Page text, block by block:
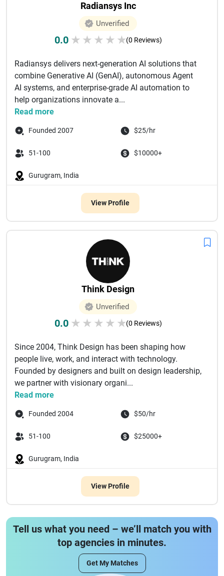
Radiansys Inc
Unverified
0.0 ★ ★ ★ ★ ★(0 Reviews)
Radiansys delivers next-generation AI solutions that
combine Generative AI (GenAI), autonomous Agent
AI systems, and enterprise-grade AI automation to
help organizations innovate a...
Read more
Founded 2007 $25/hr
51-100 $10000+
Gurugram, India
View Profile
Think Design
Unverified
0.0 ★ ★ ★ ★ ★(0 Reviews)
Since 2004, Think Design has been shaping how
people live, work, and interact with technology.
Founded by designers and built on design leadership,
we partner with visionary organi...
Read more
Founded 2004 $50/hr
51-100 $25000+
Gurugram, India
View Profile
Tell us what you need – we’ll match you with
top agencies in minutes.
Get My Matches